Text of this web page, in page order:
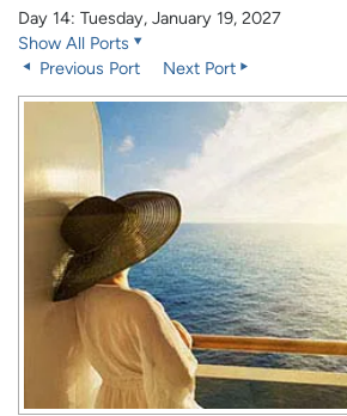
Day 14: Tuesday, January 19, 2027
Show All Ports
Previous Port
Next Port